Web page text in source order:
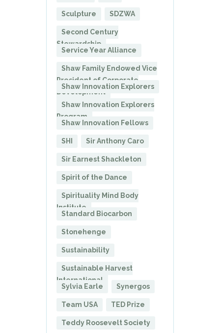
Sculpture SDZWA
Second Century
Stewardship
Service Year Alliance
Shaw Family Endowed Vice
President of Corporate
Development
Shaw Innovation Explorers
Shaw Innovation Explorers
Program
Shaw Innovation Fellows
SHI Sir Anthony Caro
Sir Earnest Shackleton
Spirit of the Dance
Spirituality Mind Body
Institute
Standard Biocarbon
Stonehenge
Sustainability
Sustainable Harvest
International
Sylvia Earle
Synergos
Team USA TED Prize
Teddy Roosevelt Society